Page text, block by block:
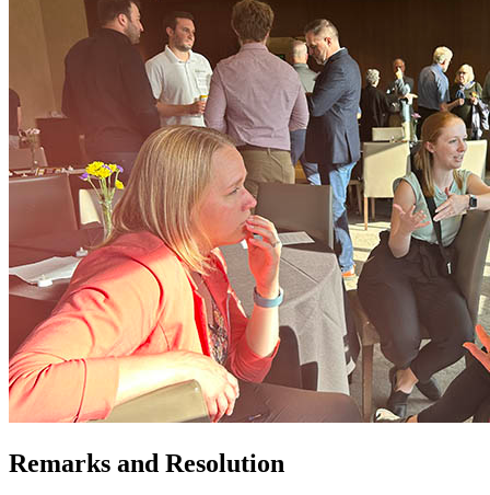
Remarks and Resolution